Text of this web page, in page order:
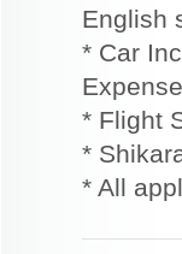
English
* Car
* Flight
*
* All